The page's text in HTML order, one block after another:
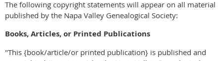
The following copyright statements will appear on all material
published by the Napa Valley Genealogical Society:
Books, Articles, or Printed Publications
"This {book/article/or printed publication} is published and